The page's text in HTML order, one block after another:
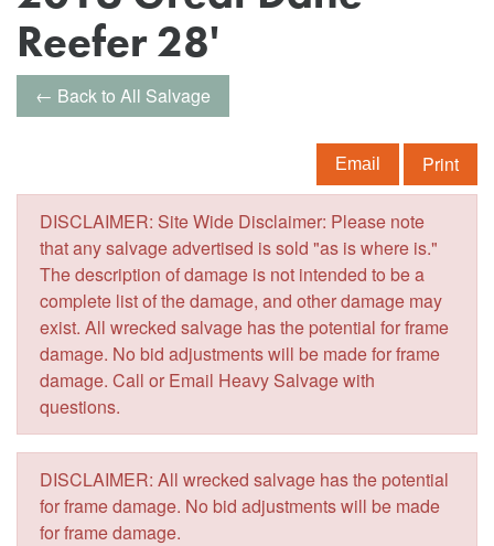
Reefer 28'
← Back to All Salvage
Email Print
DISCLAIMER: Site Wide Disclaimer: Please note
that any salvage advertised is sold "as is where is."
The description of damage is not intended to be a
complete list of the damage, and other damage may
exist. All wrecked salvage has the potential for frame
damage. No bid adjustments will be made for frame
damage. Call or Email Heavy Salvage with
questions.
DISCLAIMER: All wrecked salvage has the potential
for frame damage. No bid adjustments will be made
for frame damage.